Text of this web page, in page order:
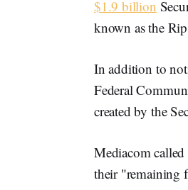
$1.9 billion
known as the
In addition to
Federal
created by the
Mediacom
their "remaining